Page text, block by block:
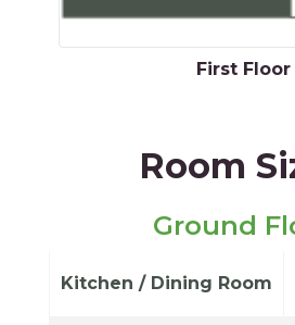
First Floor
Room
Ground
Kitchen / Dining Room